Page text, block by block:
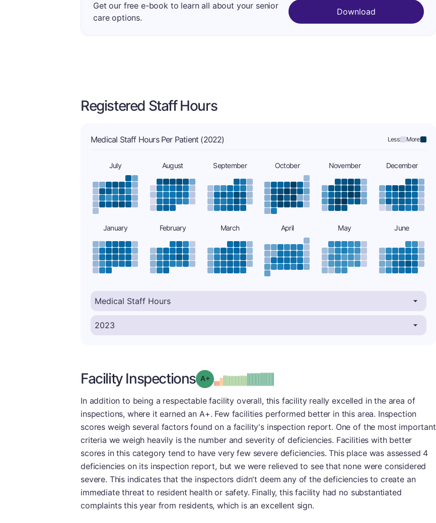
Get our free e-book to learn all about your senior
care options.
Download
Registered Staff Hours
Medical Staff Hours Per Patient (2022) Less: More:
July August September October November December
January February March April May June
Facility Inspections Grade: A-plus
In addition to being a respectable facility overall, this facility really excelled in the area of
inspections, where it earned an A+. Few facilities performed better in this area. Inspection
scores weigh several factors found on a facility's inspection report. One of the most important
criteria we weigh heavily is the number and severity of deficiencies. Facilities with better
scores in this category tend to have very few severe deficiencies. This place was assessed 4
deficiencies on its inspection report, but we were relieved to see that none were considered
severe. This indicates that the inspectors didn't deem any of the deficiencies to create an
immediate threat to resident health or safety. Finally, this facility had no substantiated
complaints this year from residents, which is an excellent sign.